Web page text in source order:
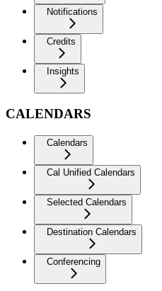
Notifications
Credits
Insights
CALENDARS
Calendars
Cal Unified Calendars
Selected Calendars
Destination Calendars
Conferencing